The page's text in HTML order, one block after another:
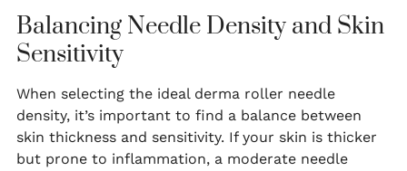
Balancing Needle Density and Skin
Sensitivity
When selecting the ideal derma roller needle
density, it’s important to find a balance between
skin thickness and sensitivity. If your skin is thicker
but prone to inflammation, a moderate needle